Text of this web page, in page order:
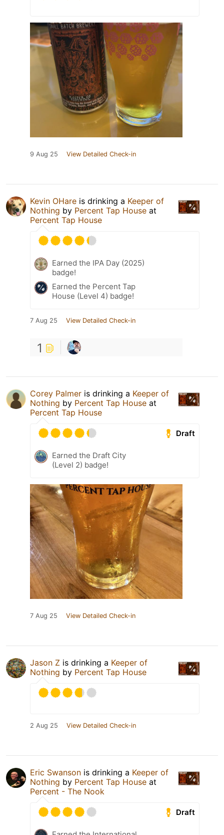
9 Aug 25 View Detailed Check-in
Kevin OHare is drinking a Keeper of
Nothing by Percent Tap House at
Percent Tap House
Earned the IPA Day (2025)
badge!
Earned the Percent Tap
House (Level 4) badge!
7 Aug 25 View Detailed Check-in
1
Corey Palmer is drinking a Keeper of
Nothing by Percent Tap House at
Percent Tap House
Draft
Earned the Draft City
(Level 2) badge!
7 Aug 25 View Detailed Check-in
Jason Z is drinking a Keeper of
Nothing by Percent Tap House
2 Aug 25 View Detailed Check-in
Eric Swanson is drinking a Keeper of
Nothing by Percent Tap House at
Percent - The Nook
Draft